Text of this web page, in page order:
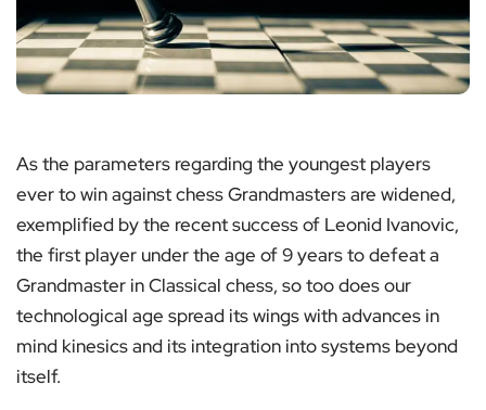
As the parameters regarding the youngest players
ever to win against chess Grandmasters are widened,
exemplified by the recent success of Leonid Ivanovic,
the first player under the age of 9 years to defeat a
Grandmaster in Classical chess, so too does our
technological age spread its wings with advances in
mind kinesics and its integration into systems beyond
itself.